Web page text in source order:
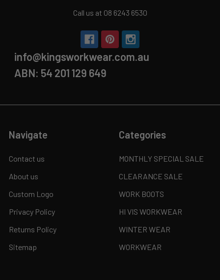
Call us at 08 6243 6530
info@kingsworkwear.com.au
ABN: 54 201 129 649
Navigate
Contact us
About us
Custom Logo
Privacy Policy
Returns Policy
Sitemap
Categories
MONTHLY SPECIAL SALE
CLEARANCE SALE
WORK BOOTS
HI VIS WORKWEAR
WINTER WEAR
WORKWEAR